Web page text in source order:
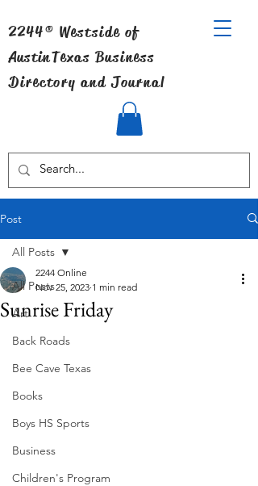
2244® Westside of
AustinTexas Business
Directory and Journal
Post
All Posts
Art
Back Roads
Bee Cave Texas
Books
Boys HS Sports
Business
Children's Program
All Posts
Sunrise Friday
2244 Online
Nov 25, 2023 1 min read